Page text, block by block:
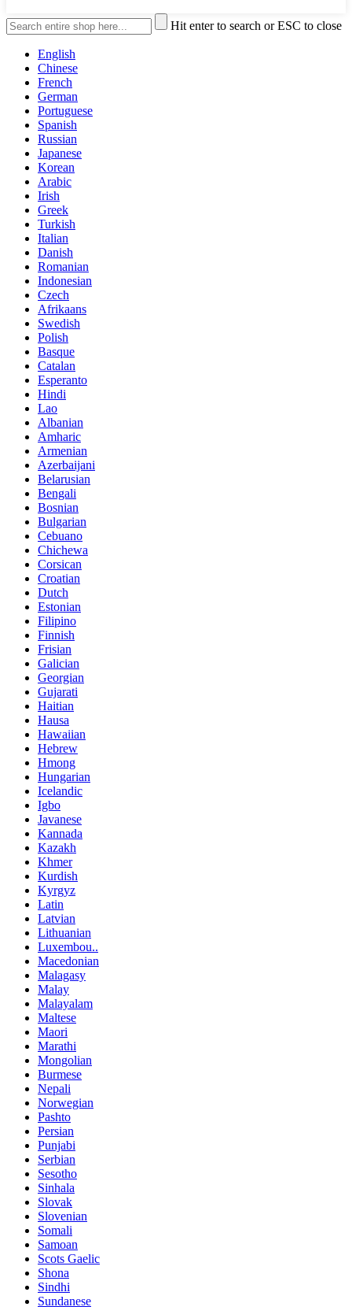
Hit enter to search or ESC to close
English
Chinese
French
German
Portuguese
Spanish
Russian
Japanese
Korean
Arabic
Irish
Greek
Turkish
Italian
Danish
Romanian
Indonesian
Czech
Afrikaans
Swedish
Polish
Basque
Catalan
Esperanto
Hindi
Lao
Albanian
Amharic
Armenian
Azerbaijani
Belarusian
Bengali
Bosnian
Bulgarian
Cebuano
Chichewa
Corsican
Croatian
Dutch
Estonian
Filipino
Finnish
Frisian
Galician
Georgian
Gujarati
Haitian
Hausa
Hawaiian
Hebrew
Hmong
Hungarian
Icelandic
Igbo
Javanese
Kannada
Kazakh
Khmer
Kurdish
Kyrgyz
Latin
Latvian
Lithuanian
Luxembou..
Macedonian
Malagasy
Malay
Malayalam
Maltese
Maori
Marathi
Mongolian
Burmese
Nepali
Norwegian
Pashto
Persian
Punjabi
Serbian
Sesotho
Sinhala
Slovak
Slovenian
Somali
Samoan
Scots Gaelic
Shona
Sindhi
Sundanese